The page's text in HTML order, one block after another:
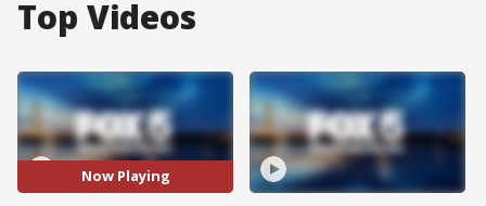
Top Videos
Now Playing